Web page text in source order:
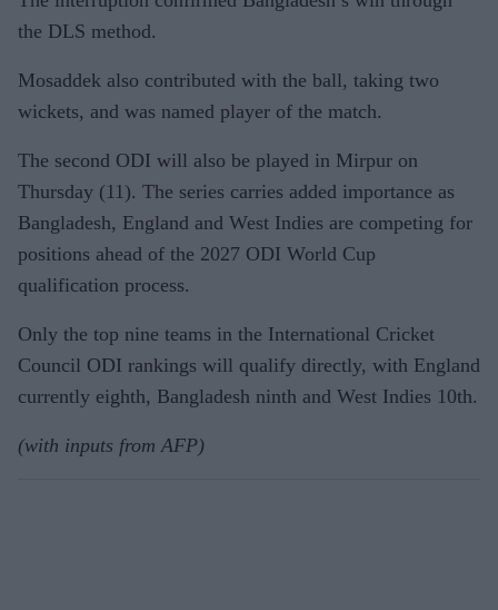
the DLS method.
Mosaddek also contributed with the ball, taking two
wickets, and was named player of the match.
The second ODI will also be played in Mirpur on
Thursday (11). The series carries added importance as
Bangladesh, England and West Indies are competing for
positions ahead of the 2027 ODI World Cup
qualification process.
Only the top nine teams in the International Cricket
Council ODI rankings will qualify directly, with England
currently eighth, Bangladesh ninth and West Indies 10th.
(with inputs from AFP)